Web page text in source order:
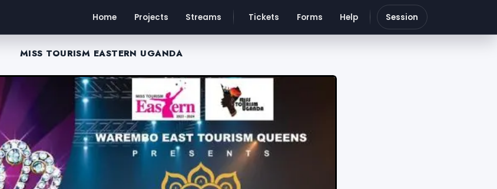
Home Projects Streams Tickets Forms Help Session
MISS TOURISM EASTERN UGANDA